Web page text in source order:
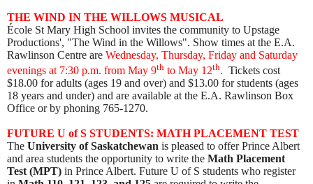
THE WIND IN THE WILLOWS MUSICAL
École St Mary High School invites the community to Upstage
Productions', "The Wind in the Willows". Show times at the E.A.
Rawlinson Centre are Wednesday, Thursday, Friday and Saturday
evenings at 7:30 p.m. from May 9th to May 12th. Tickets cost
$18.00 for adults (ages 19 and over) and $13.00 for students (ages
18 years and under) and are available at the E.A. Rawlinson Box
Office or by phoning 765-1270.​
FUTURE U of S STUDENTS: MATH PLACEMENT TEST
The University of Saskatchewan is pleased to offer Prince Albert
and area students the opportunity to write the Math Placement
Test (MPT) in Prince Albert. Future U of S students who register